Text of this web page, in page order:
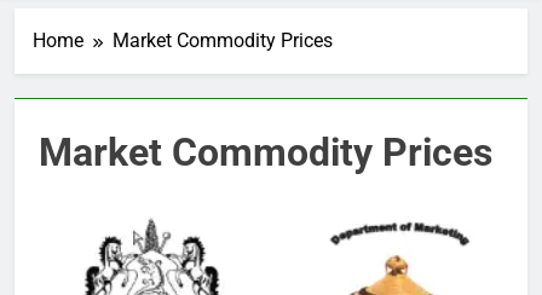
Home Market Commodity Prices
Market Commodity Prices